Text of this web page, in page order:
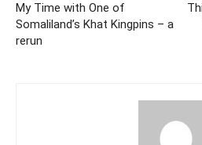
My Time with One of
Somaliland’s Khat Kingpins – a
rerun